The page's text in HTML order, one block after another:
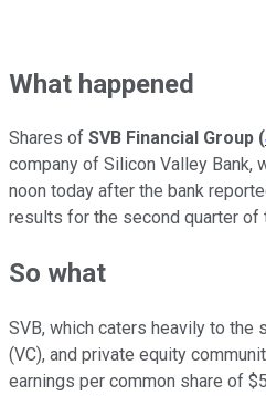
What happened
Shares of SVB Financial Group (
company of Silicon Valley Bank,
noon today after the bank
results for the second quarter of
So what
SVB, which caters heavily to the
(VC), and private equity
earnings per common share of